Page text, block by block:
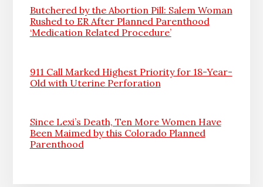
Butchered by the Abortion Pill: Salem Woman
Rushed to ER After Planned Parenthood
‘Medication Related Procedure’
911 Call Marked Highest Priority for 18-Year-
Old with Uterine Perforation
Since Lexi’s Death, Ten More Women Have
Been Maimed by this Colorado Planned
Parenthood